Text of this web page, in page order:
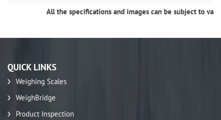
All the specifications and images can be subject to
QUICK LINKS
Weighing Scales
WeighBridge
Product Inspection